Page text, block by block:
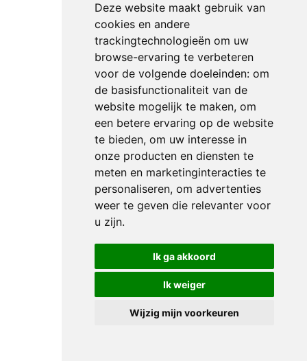
Deze website maakt gebruik van
cookies en andere
trackingtechnologieën om uw
browse-ervaring te verbeteren
voor de volgende doeleinden: om
de basisfunctionaliteit van de
website mogelijk te maken, om
een betere ervaring op de website
te bieden, om uw interesse in
onze producten en diensten te
meten en marketinginteracties te
personaliseren, om advertenties
weer te geven die relevanter voor
u zijn.
Ik ga akkoord
Ik weiger
Wijzig mijn voorkeuren
to
match
Epaillard’s
clear
but
his
11-
old
stallion
Bingo
was
two
seconds
off
the
pace